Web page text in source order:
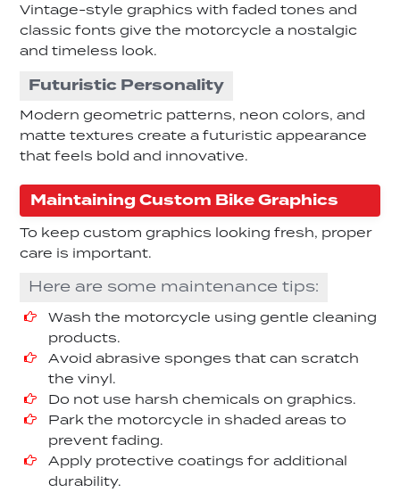
Vintage-style graphics with faded tones and
classic fonts give the motorcycle a nostalgic
and timeless look.
Futuristic Personality
Modern geometric patterns, neon colors, and
matte textures create a futuristic appearance
that feels bold and innovative.
Maintaining Custom Bike Graphics
To keep custom graphics looking fresh, proper
care is important.
Here are some maintenance tips:
Wash the motorcycle using gentle cleaning
products.
Avoid abrasive sponges that can scratch
the vinyl.
Do not use harsh chemicals on graphics.
Park the motorcycle in shaded areas to
prevent fading.
Apply protective coatings for additional
durability.